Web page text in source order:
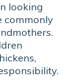
looking
commonly